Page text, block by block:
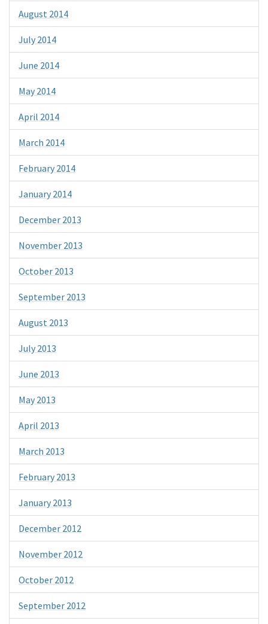
August 2014
July 2014
June 2014
May 2014
April 2014
March 2014
February 2014
January 2014
December 2013
November 2013
October 2013
September 2013
August 2013
July 2013
June 2013
May 2013
April 2013
March 2013
February 2013
January 2013
December 2012
November 2012
October 2012
September 2012